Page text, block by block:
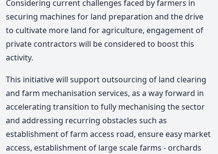
Considering current challenges faced by farmers in
securing machines for land preparation and the drive
to cultivate more land for agriculture, engagement of
private contractors will be considered to boost this
activity.
This initiative will support outsourcing of land clearing
and farm mechanisation services, as a way forward in
accelerating transition to fully mechanising the sector
and addressing recurring obstacles such as
establishment of farm access road, ensure easy market
access, establishment of large scale farms - orchards